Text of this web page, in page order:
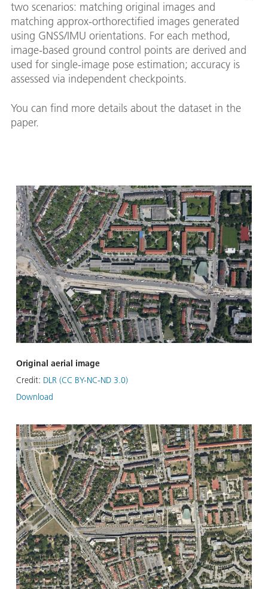
two scenarios: matching original images and
matching approx-orthorectified images generated
using GNSS/IMU orientations. For each method,
image-based ground control points are derived and
used for single-image pose estimation; accuracy is
assessed via independent checkpoints.
You can find more details about the dataset in the
paper.
Original aerial image
Credit: DLR (CC BY-NC-ND 3.0)
Download